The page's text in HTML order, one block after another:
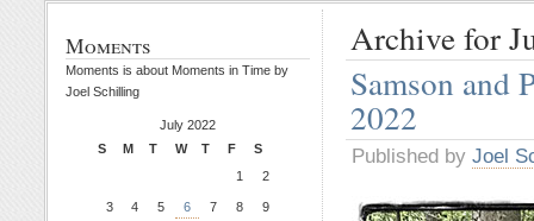
Archive for
Samson and
2022
Published by Joel
Moments
Moments is about Moments in Time by
Joel Schilling
July 2022
S
M T W T F
S
1
2
3 4 5 6 7 8 9